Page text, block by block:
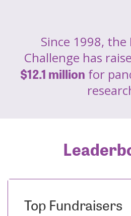
Since 1998, the
Challenge has
$12.1 million for
Top Fundraisers